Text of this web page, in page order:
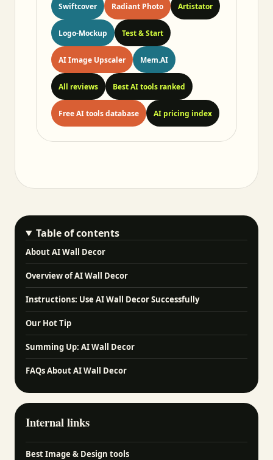
Swiftcover Radiant Photo Artistator
Logo-Mockup Test & Start
AI Image Upscaler Mem.AI
All reviews Best AI tools ranked
Free AI tools database AI pricing index
Table of contents
About AI Wall Decor
Overview of AI Wall Decor
Instructions: Use AI Wall Decor Successfully
Our Hot Tip
Summing Up: AI Wall Decor
FAQs About AI Wall Decor
Internal links
Best Image & Design tools